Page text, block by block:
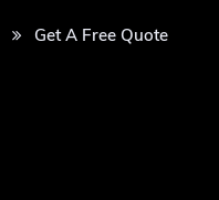
Get A Free Quote